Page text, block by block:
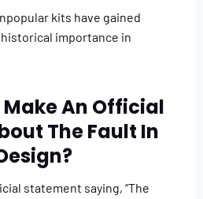
kits have gained
importance in
Make An Official
The Fault In
statement saying, “The